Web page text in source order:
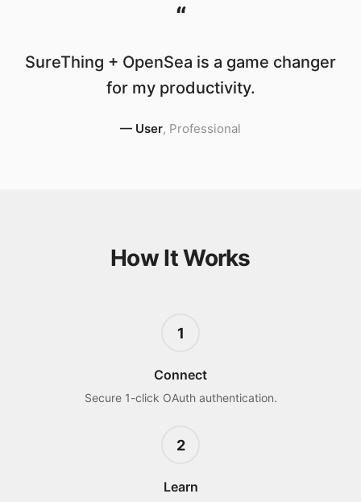
“
SureThing + OpenSea is a game changer
for my productivity.
— User, Professional
How It Works
1
Connect
Secure 1-click OAuth authentication.
2
Learn